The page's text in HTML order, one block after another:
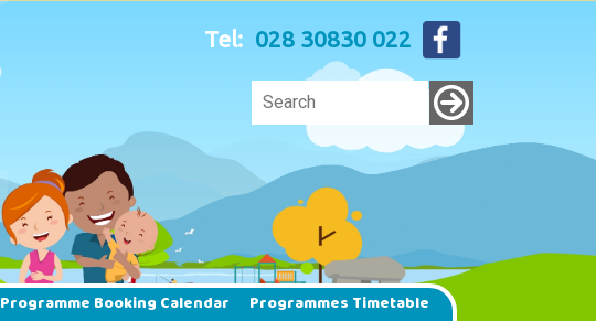
Tel: 028 30830 022
Programme Booking Calendar
Programmes Timetable